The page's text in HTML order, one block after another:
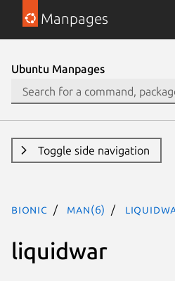
Manpages
Ubuntu Manpages
Toggle side navigation
bionic man(6)
liquidwar